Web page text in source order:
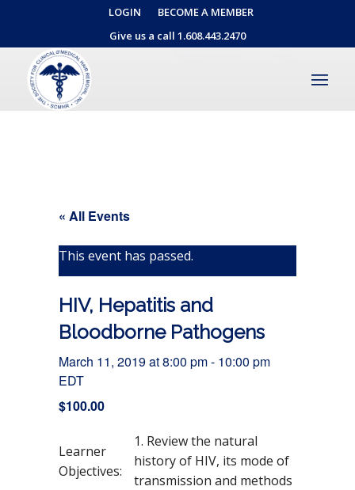
LOGIN
BECOME A MEMBER
Give us a call 1.608.443.2470
« All Events
This event has passed.
HIV, Hepatitis and
Bloodborne Pathogens
March 11, 2019 at 8:00 pm- 10:00 pm
EDT
$100.00
Learner
Objectives:
Review the natural
history of HIV, its mode of
transmission and methods